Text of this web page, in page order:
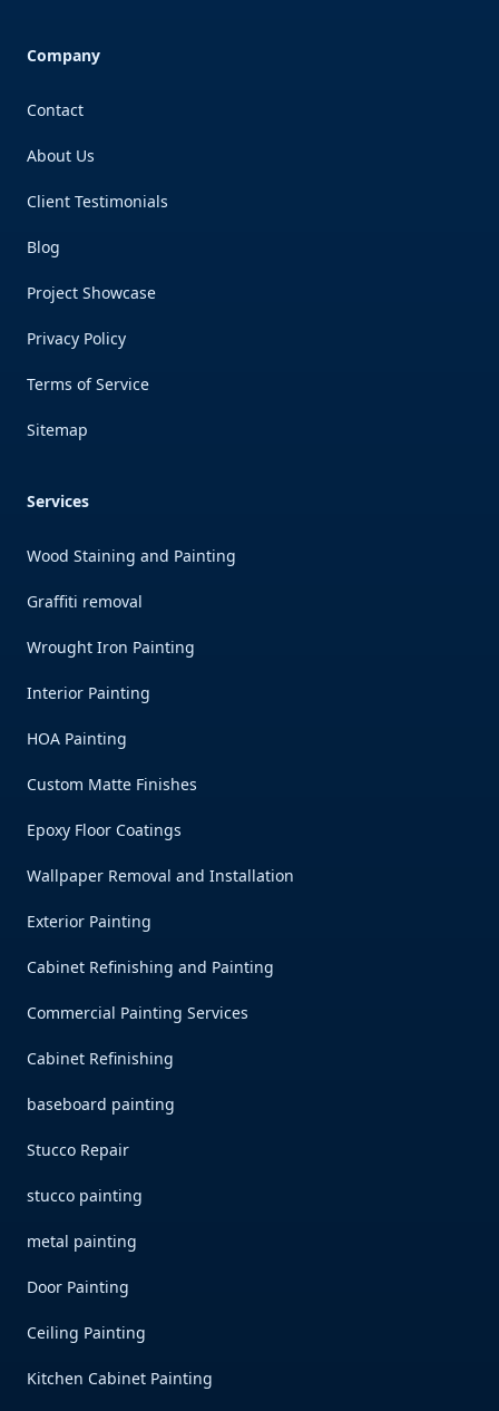
Company
Contact
About Us
Client Testimonials
Blog
Project Showcase
Privacy Policy
Terms of Service
Sitemap
Services
Wood Staining and Painting
Graffiti removal
Wrought Iron Painting
Interior Painting
HOA Painting
Custom Matte Finishes
Epoxy Floor Coatings
Wallpaper Removal and Installation
Exterior Painting
Cabinet Refinishing and Painting
Commercial Painting Services
Cabinet Refinishing
baseboard painting
Stucco Repair
stucco painting
metal painting
Door Painting
Ceiling Painting
Kitchen Cabinet Painting